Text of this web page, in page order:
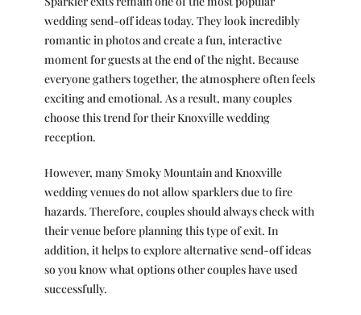
wedding send-off ideas today. They look incredibly
romantic in photos and create a fun, interactive
moment for guests at the end of the night. Because
everyone gathers together, the atmosphere often feels
exciting and emotional. As a result, many couples
choose this trend for their Knoxville wedding
reception.
However, many Smoky Mountain and Knoxville
wedding venues do not allow sparklers due to fire
hazards. Therefore, couples should always check with
their venue before planning this type of exit. In
addition, it helps to explore alternative send-off ideas
so you know what options other couples have used
successfully.